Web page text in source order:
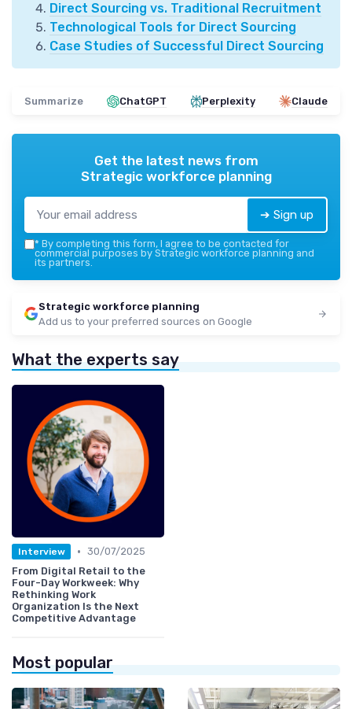
Direct Sourcing vs. Traditional Recruitment
Technological Tools for Direct Sourcing
Case Studies of Successful Direct Sourcing
Summarize ChatGPT Perplexity Claude
Get the latest news from
Strategic workforce planning
➔ Sign up
* By completing this form, I agree to be contacted for
commercial purposes by Strategic workforce planning and
its partners.
Strategic workforce planning
Add us to your preferred sources on Google
What the experts say
Interview • 30/07/2025
From Digital Retail to the
Four-Day Workweek: Why
Rethinking Work
Organization Is the Next
Competitive Advantage
Most popular